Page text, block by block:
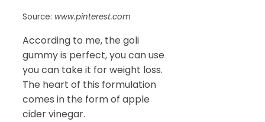
Source: www.pinterest.com
According to me, the goli
gummy is perfect, you can use
you can take it for weight loss.
The heart of this formulation
comes in the form of apple
cider vinegar.